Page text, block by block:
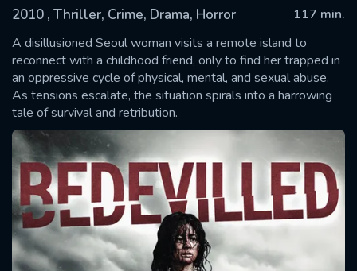
2010 , Thriller, Crime, Drama, Horror
117 min.
A disillusioned Seoul woman visits a remote island to
reconnect with a childhood friend, only to find her trapped in
an oppressive cycle of physical, mental, and sexual abuse.
As tensions escalate, the situation spirals into a harrowing
tale of survival and retribution.
SUBMIT